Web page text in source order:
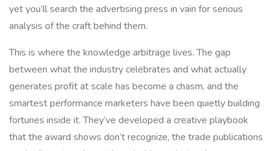
yet you’ll search the advertising press in vain for serious
analysis of the craft behind them.
This is where the knowledge arbitrage lives. The gap
between what the industry celebrates and what actually
generates profit at scale has become a chasm, and the
smartest performance marketers have been quietly building
fortunes inside it. They’ve developed a creative playbook
that the award shows don’t recognize, the trade publications